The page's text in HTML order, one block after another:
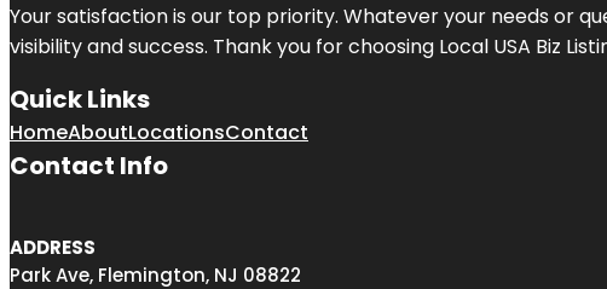
Your satisfaction is our top priority. Whatever your needs or
visibility and success. Thank you for choosing Local USA Biz
Quick Links
HomeAboutLocationsContact
Contact Info
ADDRESS
Park Ave, Flemington, NJ 08822